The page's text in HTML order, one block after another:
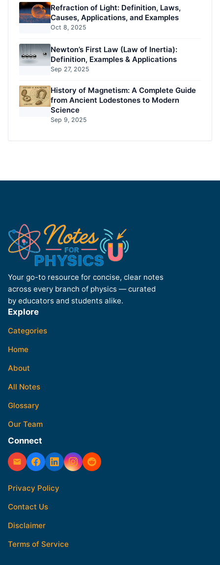
Refraction of Light: Definition, Laws,
Causes, Applications, and Examples
Oct 8, 2025
Newton’s First Law (Law of Inertia):
Definition, Examples & Applications
Sep 27, 2025
History of Magnetism: A Complete Guide
from Ancient Lodestones to Modern
Science
Sep 9, 2025
Your go-to resource for concise, clear notes
across every branch of physics — curated
by educators and students alike.
Explore
Categories
Home
About
All Notes
Glossary
Our Team
Connect
Privacy Policy
Contact Us
Disclaimer
Terms of Service